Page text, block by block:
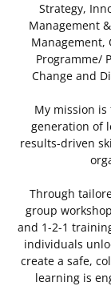
Strategy,
Management
Management,
Programme/
Change and
My mission
generation of
results-driven
Through
group
and 1-2-1
individuals
create a safe,
learning is